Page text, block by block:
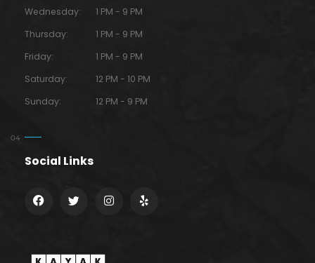
Wednesday:
1 PM - 9 PM
Thursday:
1 PM - 9 PM
Friday:
1 PM - 9 PM
Saturday:
12 PM - 10 PM
Sunday:
12 PM - 9 PM
Social Links